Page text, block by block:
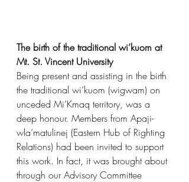
The birth of the traditional wi’kuom at
Mt. St. Vincent University
Being present and assisting in the birth
the traditional wi’kuom (wigwam) on
unceded Mi’Kmaq territory, was a
deep honour. Members from Apaji-
wla’matulinej (Eastern Hub of Righting
Relations) had been invited to support
this work. In fact, it was brought about
through our Advisory Committee